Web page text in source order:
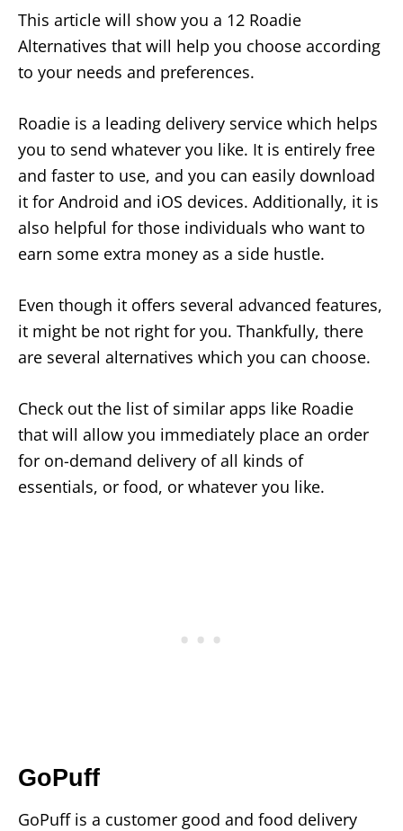
This article will show you a 12 Roadie
Alternatives that will help you choose according
to your needs and preferences.
Roadie is a leading delivery service which helps
you to send whatever you like. It is entirely free
and faster to use, and you can easily download
it for Android and iOS devices. Additionally, it is
also helpful for those individuals who want to
earn some extra money as a side hustle.
Even though it offers several advanced features,
it might be not right for you. Thankfully, there
are several alternatives which you can choose.
Check out the list of similar apps like Roadie
that will allow you immediately place an order
for on-demand delivery of all kinds of
essentials, or food, or whatever you like.
GoPuff
GoPuff is a customer good and food delivery